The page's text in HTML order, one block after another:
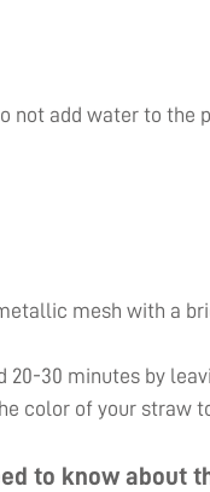
not add water to the
mesh with a
20-30 minutes by
color of your straw
to know about